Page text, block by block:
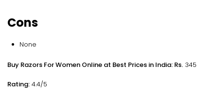
Cons
None
Buy Razors For Women Online at Best Prices in India: Rs. 345
Rating: 4.4/5